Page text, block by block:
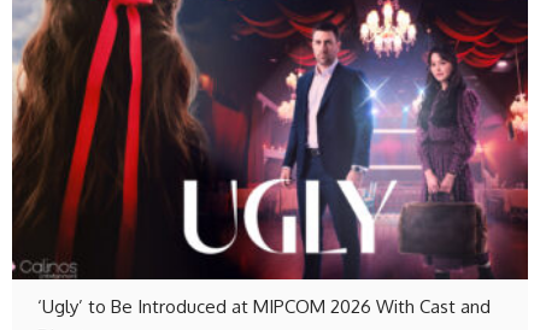
‘Ugly’ to Be Introduced at MIPCOM 2026 With Cast and